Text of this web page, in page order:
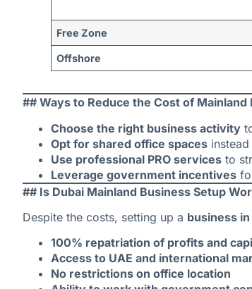
Free Zone
Offshore
## Ways to Reduce the Cost of Mainland
Choose the right business activity
Opt for shared office spaces
Use professional PRO services to
Leverage government incentives
## Is Dubai Mainland Business Setup
Despite the costs, setting up a business
100% repatriation of profits and
Access to UAE and international
No restrictions on office location